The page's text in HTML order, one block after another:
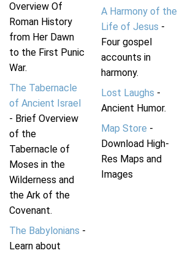
Overview Of
Roman History
from Her Dawn
to the First Punic
War.
The Tabernacle
of Ancient Israel
- Brief Overview
of the
Tabernacle of
Moses in the
Wilderness and
the Ark of the
Covenant.
The Babylonians -
Learn about
A Harmony of the
Life of Jesus -
Four gospel
accounts in
harmony.
Lost Laughs -
Ancient Humor.
Map Store -
Download High-
Res Maps and
Images